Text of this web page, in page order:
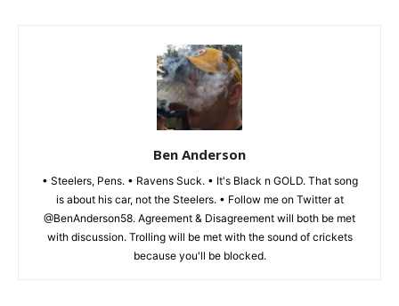
Ben Anderson
• Steelers, Pens. • Ravens Suck. • It's Black n GOLD. That song
is about his car, not the Steelers. • Follow me on Twitter at
@BenAnderson58. Agreement & Disagreement will both be met
with discussion. Trolling will be met with the sound of crickets
because you'll be blocked.